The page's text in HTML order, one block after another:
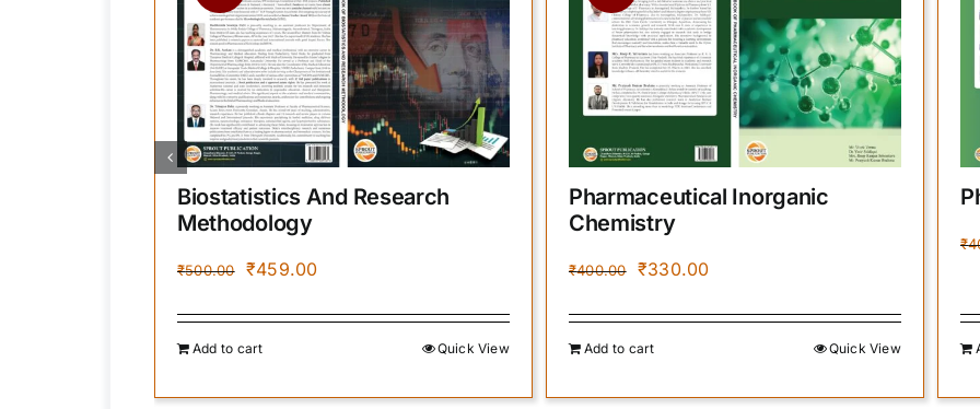
Biostatistics And Research
Methodology
₹500.00
Original
was:
₹459.00Current
is:
Add to cart Quick View
Pharmaceutical Inorganic
Chemistry
₹400.00
Original
was:
₹330.00Current
is:
Add to cart Quick View
₹